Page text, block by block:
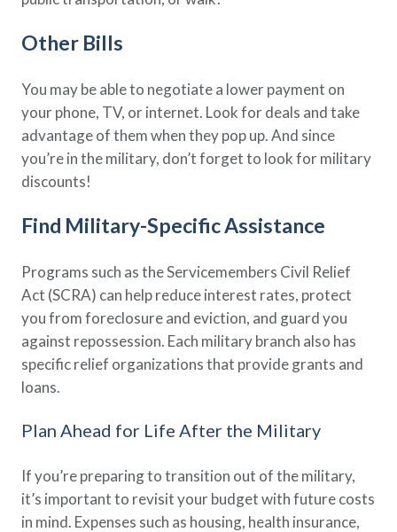
Other Bills
You may be able to negotiate a lower payment on
your phone, TV, or internet. Look for deals and take
advantage of them when they pop up. And since
you’re in the military, don’t forget to look for military
discounts!
Find Military-Specific Assistance
Programs such as the Servicemembers Civil Relief
Act (SCRA) can help reduce interest rates, protect
you from foreclosure and eviction, and guard you
against repossession. Each military branch also has
specific relief organizations that provide grants and
loans.
Plan Ahead for Life After the Military
If you’re preparing to transition out of the military,
it’s important to revisit your budget with future costs
in mind. Expenses such as housing, health insurance,